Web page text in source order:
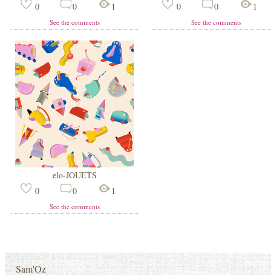
0
0 1
See the comments
0
0 1
See the comments
elo-JOUETS
0
0 1
See the comments
Sam'Oz